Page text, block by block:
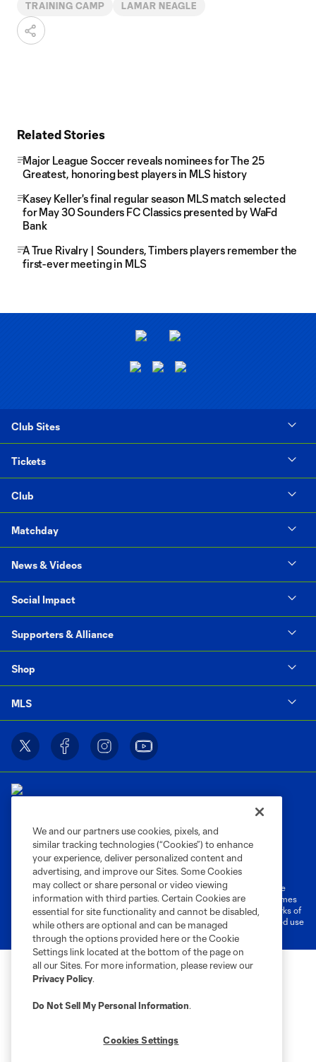
TRAINING CAMP LAMAR NEAGLE
Related Stories
Major League Soccer reveals nominees for The 25
Greatest, honoring best players in MLS history
Kasey Keller's final regular season MLS match selected
for May 30 Sounders FC Classics presented by WaFd
Bank
A True Rivalry | Sounders, Timbers players remember the
first-ever meeting in MLS
Club Sites
Tickets
Club
Matchday
News & Videos
Social Impact
Supporters & Alliance
Shop
MLS
Privacy Policy
Do Not Sell or Share My Personal Information
Cookies Settings
©2026 MLS. The Major League Soccer and MLS name and shield are
registered trademarks of Major League Soccer, L.L.C. (“MLS”). The names
and logos of MLS teams are registered and/or common law trademarks of
MLS or are used with the permission of their owners. Any unauthorized use
is forbidden.
We and our partners use cookies, pixels, and
similar tracking technologies (“Cookies”) to enhance
your experience, deliver personalized content and
advertising, and improve our Sites. Some Cookies
may collect or share personal or video viewing
information with third parties. Certain Cookies are
essential for site functionality and cannot be disabled,
while others are optional and can be managed
through the options provided here or the Cookie
Settings link located at the bottom of the page on
all our Sites. For more information, please review our
Privacy Policy.
Do Not Sell My Personal Information.
Cookies Settings